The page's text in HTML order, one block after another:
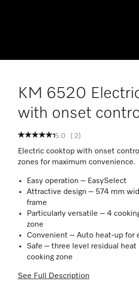
KM 6520
with onset
5.0 ( 2)
Electric cooktop with onset
zones for maximum convenience.
Easy operation – EasySelect
Attractive design – 574 mm
frame
Particularly versatile – 4
zone
Convenient – Auto heat-up for
Safe – three level residual
cooking zone
See Full Description